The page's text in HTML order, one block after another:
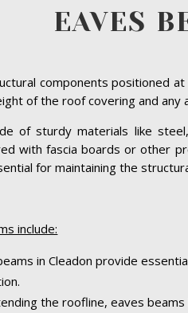
EAVES
components positioned
of the roof covering and any
of sturdy materials like
with fascia boards or other
for maintaining the
include:
in Cleadon provide
the roofline, eaves